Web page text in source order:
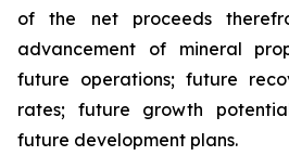
of the net proceeds
advancement of mineral
future operations; future
rates; future growth
future development plans.